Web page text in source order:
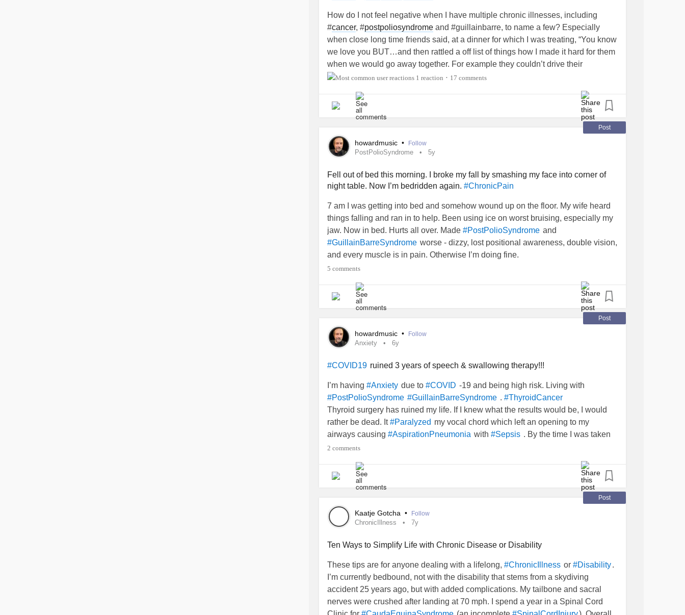
How do I not feel negative when I have multiple chronic illnesses, including
#cancer, #postpoliosyndrome and #guillainbarre, to name a few? Especially
when close long time friends said, at a dinner for which I was treating, “You know
we love you BUT…and then rattled a off list of things how I made it hard for them
when we would go away together. For example they couldn’t drive their
convertible bc I needed to us my accessible van to carry my powerchair. (If I had
much time I needed to use my nebulizer. They never said a word for decades
and then blindsided me in a crowded public setting. This was many years ago,
but I can’t seem to forget it. I wish I would’ve left the restaurant without them. I
had Polio at the age of 4, 6 months before the vaccine was distributed. It makes
me want to cry, it’s not as if I had much of a choice. In fact, I’ve survived 14 life-
them, and my wife thinks I’m wrong. I have no desire to see them, it brings on all
sorts of negative feelings. So, my wife said she’ll go without me. That’s fine with
through, and then criticize me for it. As far as I’m concerned I’ll be glad to never
see them again. What do you think? Should I blindside them and let them know
how much they hurt me? Or should I just not see them again?
1 reaction • 17 comments
Post
howardmusic • Follow
PostPolioSyndrome 5y
Fell out of bed this morning. I broke my fall by smashing my face into corner of
night table. Now I’m bedridden again. #ChronicPain
7 am I was getting into bed and somehow wound up on the floor. My wife heard
things falling and ran in to help. Been using ice on worst bruising, especially my
jaw. Now in bed. Hurts all over. Made #PostPolioSyndrome and
#GuillainBarreSyndrome worse - dizzy, lost positional awareness, double vision,
and every muscle is in pain. Otherwise I’m doing fine.
5 comments
Post
howardmusic • Follow
Anxiety 6y
#COVID19 ruined 3 years of speech & swallowing therapy!!!
I’m having #Anxiety due to #COVID -19 and being high risk. Living with
#PostPolioSyndrome #GuillainBarreSyndrome . #ThyroidCancer
Thyroid surgery has ruined my life. If I knew what the results would be, I would
rather be dead. It#Paralyzed my vocal chord which left an opening to my
airways causing #AspirationPneumonia with #Sepsis . By the time I was taken
to the ER my temp was 103.7F. Blood Pressure was 100/50. I had stopped
down. And I was admitted to ICU for few weeks. Then spent a year of
#PhysicalTherapy
to learn how to do simple things like walking or turning pages.
years of nothing but hell. All the progress I made was mostly
washed away.
Ironically, I totally lost my voice and my career is in
And the ENT doctor said he can do a permanent repair (surgery) and my voice
would be sort of normal. I’ve had too many surgeries already.
2 comments
Post
Kaatje Gotcha • Follow
ChronicIllness 7y
Ten Ways to Simplify Life with Chronic Disease or Disability
These tips are for anyone dealing with a lifelong, #ChronicIllness or #Disability.
I’m currently bedbound, not with the disability that stems from a skydiving
accident 25 years ago, but with added complications. My tailbone and sacral
nerves were crushed after landing at 70 mph. I spend a year in a Spinal Cord